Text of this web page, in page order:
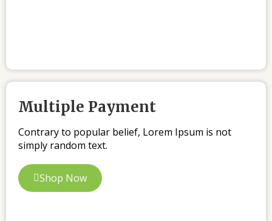
Multiple Payment
Contrary to popular belief, Lorem Ipsum is not
simply random text.
Shop Now